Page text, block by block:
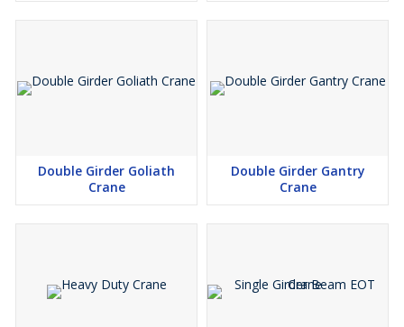
Double Girder Goliath
Crane
Double Girder Gantry
Crane